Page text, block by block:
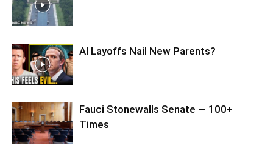
AI Layoffs Nail New Parents?
Fauci Stonewalls Senate — 100+
Times